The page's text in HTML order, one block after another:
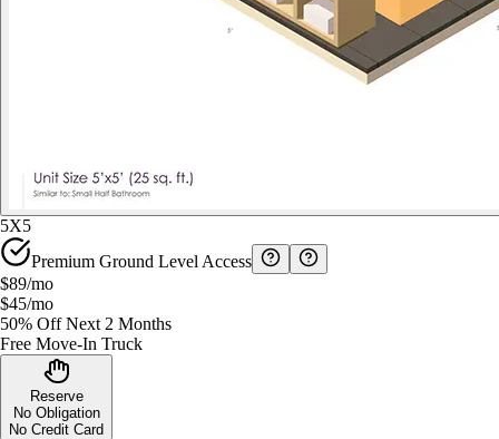
5X5
Premium Ground Level Access
$89/mo
$45/mo
50% Off Next 2 Months
Free Move-In Truck
Reserve
No Obligation
No Credit Card